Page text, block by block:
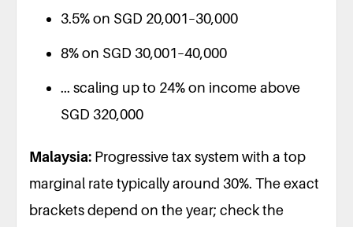
3.5% on SGD 20,001–30,000
8% on SGD 30,001–40,000
... scaling up to 24% on income above
SGD 320,000
Malaysia: Progressive tax system with a top
marginal rate typically around 30%. The exact
brackets depend on the year; check the